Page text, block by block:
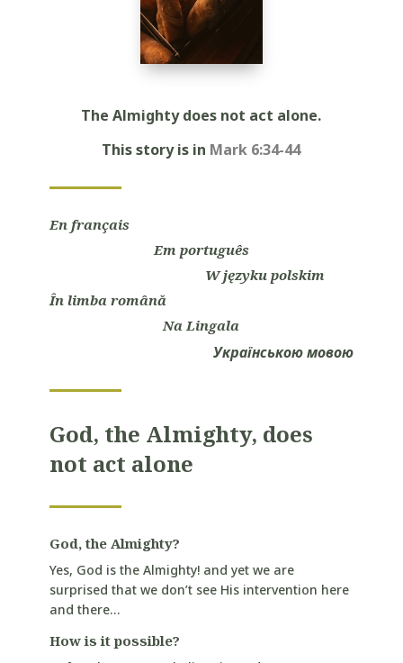
The Almighty does not act alone.
This story is in Mark 6:34-44
En français
Em português
W języku polskim
În limba română
Na Lingala
Українською мовою
God, the Almighty, does
not act alone
God, the Almighty?
Yes, God is the Almighty! and yet we are
surprised that we don’t see His intervention here
and there…
How is it possible?